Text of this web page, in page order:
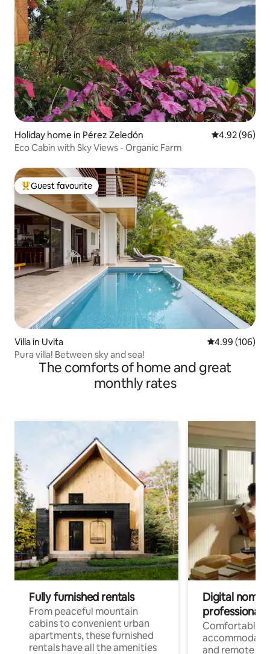
Holiday home in Pérez Zeledón 4.92 out of 5
4.92 (96)
Eco Cabin with Sky Views - Organic Farm
Top guest favourite
Guest favourite
Villa in Uvita 4.99 out of 5
4.99 (106)
Pura villa! Between sky and sea!
The comforts of home and great
monthly rates
Fully furnished rentals
From peaceful mountain
cabins to convenient urban
apartments, these furnished
rentals have all the amenities
Digital
professionals
Comfortable
and remote